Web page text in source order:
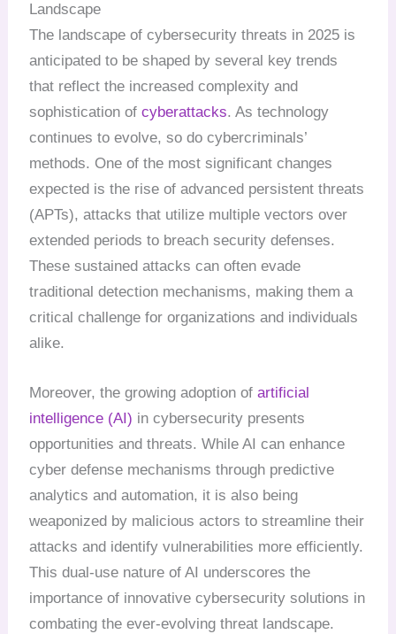
Landscape
The landscape of cybersecurity threats in 2025 is
anticipated to be shaped by several key trends
that reflect the increased complexity and
sophistication ofcyberattacks. As technology
continues to evolve, so do cybercriminals’
methods. One of the most significant changes
expected is the rise of advanced persistent threats
(APTs), attacks that utilize multiple vectors over
extended periods to breach security defenses.
These sustained attacks can often evade
traditional detection mechanisms, making them a
critical challenge for organizations and individuals
alike.
Moreover, the growing adoption of artificial
intelligence (AI) in cybersecurity presents
opportunities and threats. While AI can enhance
cyber defense mechanisms through predictive
analytics and automation, it is also being
weaponized by malicious actors to streamline their
attacks and identify vulnerabilities more efficiently.
This dual-use nature of AI underscores the
importance of innovative cybersecurity solutions in
combating the ever-evolving threat landscape.